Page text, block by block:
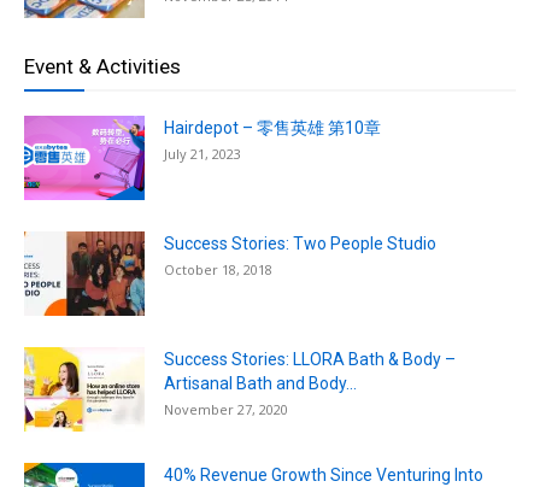
Event & Activities
Hairdepot – 零售英雄 第10章
July 21, 2023
Success Stories: Two People Studio
October 18, 2018
Success Stories: LLORA Bath & Body –
Artisanal Bath and Body...
November 27, 2020
40% Revenue Growth Since Venturing Into